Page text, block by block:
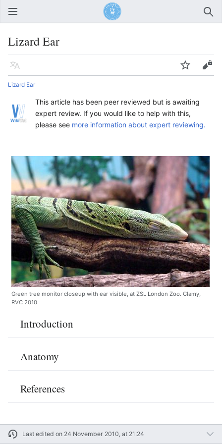
Open main menu
Lizard Ear
Language Watch Edit
Lizard Ear
This article has been peer reviewed but is awaiting
expert review. If you would like to help with this,
please see more information about expert reviewing.
Green tree monitor closeup with ear visible, at ZSL London Zoo. Clamy,
RVC 2010
Introduction
Anatomy
References
Last edited on 24 November 2010, at 21:24